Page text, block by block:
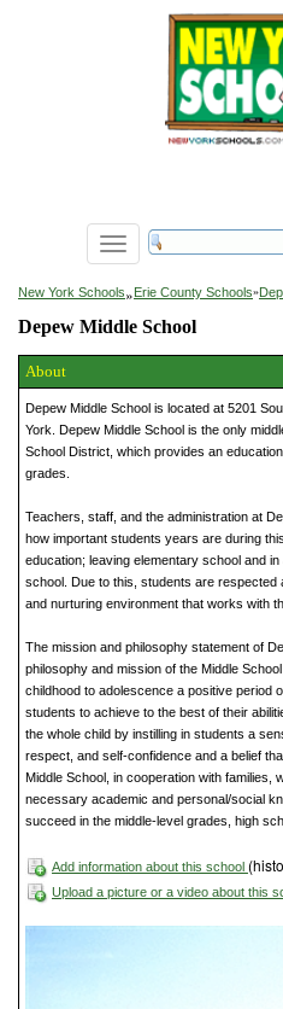
Toggle
navigation
New York Schools»Erie County Schools»
Depew Middle School
About
Depew Middle School is located at 5201
York. Depew Middle School is the only
School District, which provides an
grades.
Teachers, staff, and the administration at
how important students years are during
education; leaving elementary school and
school. Due to this, students are respected
and nurturing environment that works with
The mission and philosophy statement of
philosophy and mission of the Middle
childhood to adolescence a positive period
students to achieve to the best of their
the whole child by instilling in students a
respect, and self-confidence and a belief
Middle School, in cooperation with families,
necessary academic and personal/social
succeed in the middle-level grades, high
Add information about this school
Upload a picture or a video about this